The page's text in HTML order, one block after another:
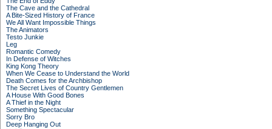
The Cave and the Cathedral
A Bite-Sized History of France
We All Want Impossible Things
The Animators
Testo Junkie
Leg
Romantic Comedy
In Defense of Witches
King Kong Theory
When We Cease to Understand the World
Death Comes for the Archbishop
The Secret Lives of Country Gentlemen
A House With Good Bones
A Thief in the Night
Something Spectacular
Sorry Bro
Deep Hanging Out